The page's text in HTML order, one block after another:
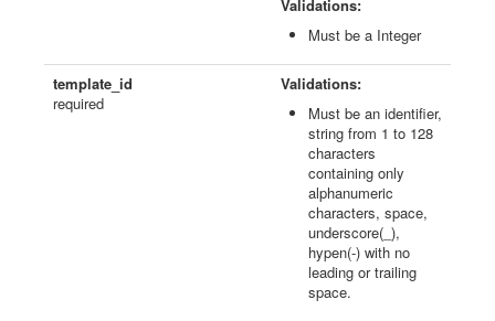
Validations:
Must be a Integer
template_id
required
Validations:
Must be an identifier,
string from 1 to 128
characters
containing only
alphanumeric
characters, space,
underscore(_),
hypen(-) with no
leading or trailing
space.